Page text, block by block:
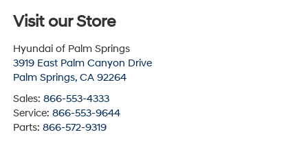
Visit our Store
Hyundai of Palm Springs
3919 East Palm Canyon Drive
Palm Springs, CA 92264
Sales: 866-553-4333
Service: 866-553-9644
Parts: 866-572-9319